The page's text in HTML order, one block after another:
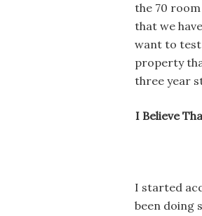
the 70
that we
want to test
property
three year
I Believe
I started
been doing